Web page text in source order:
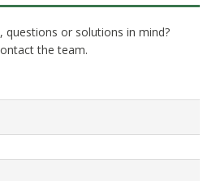
questions or solutions in mind?
the team.